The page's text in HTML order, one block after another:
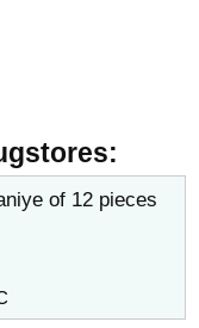
of 12 pieces